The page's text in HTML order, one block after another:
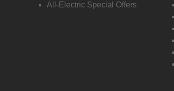
All-Electric Special Offers